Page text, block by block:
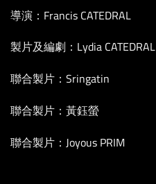
導演：Francis CATEDRAL
製片及編劇：Lydia CATEDRAL
聯合製片：Sringatin
聯合製片：黃鈺螢
聯合製片：Joyous PRIM